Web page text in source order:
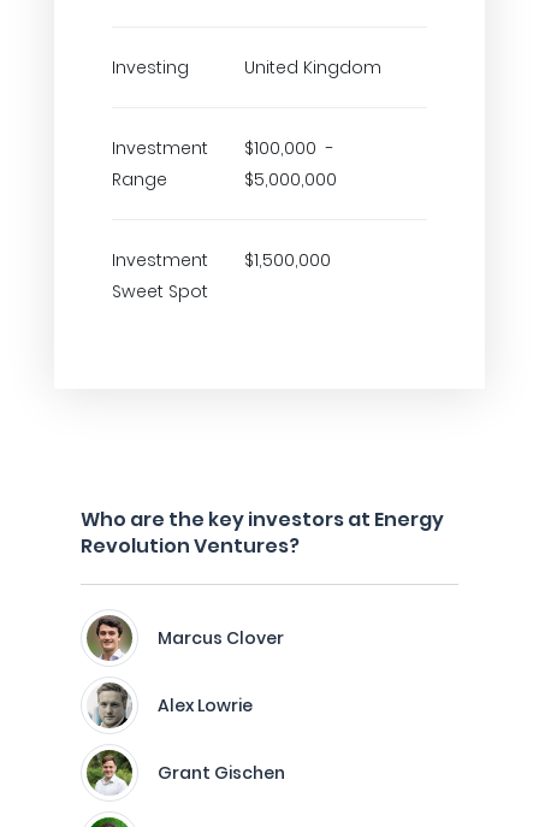
Investing United Kingdom
Investment
Range
$100,000 -
$5,000,000
Investment
Sweet Spot
$1,500,000
Who are the key investors at Energy
Revolution Ventures?
Marcus Clover
Alex Lowrie
Grant Gischen